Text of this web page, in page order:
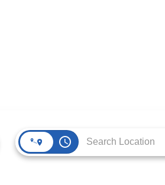
access_time